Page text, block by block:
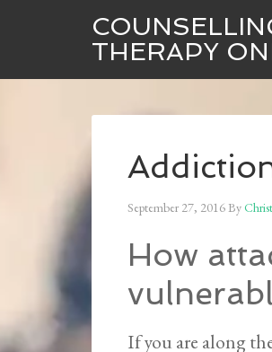
THERAPY
September 27, 2016By
How
If you are along